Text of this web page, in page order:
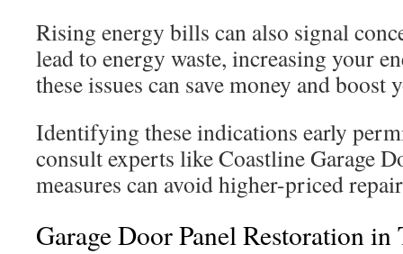
Rising energy bills can also signal
lead to energy waste, increasing your
these issues can save money and boost
Identifying these indications early
consult experts like Coastline Garage
measures can avoid higher-priced
Garage Door Panel Restoration in